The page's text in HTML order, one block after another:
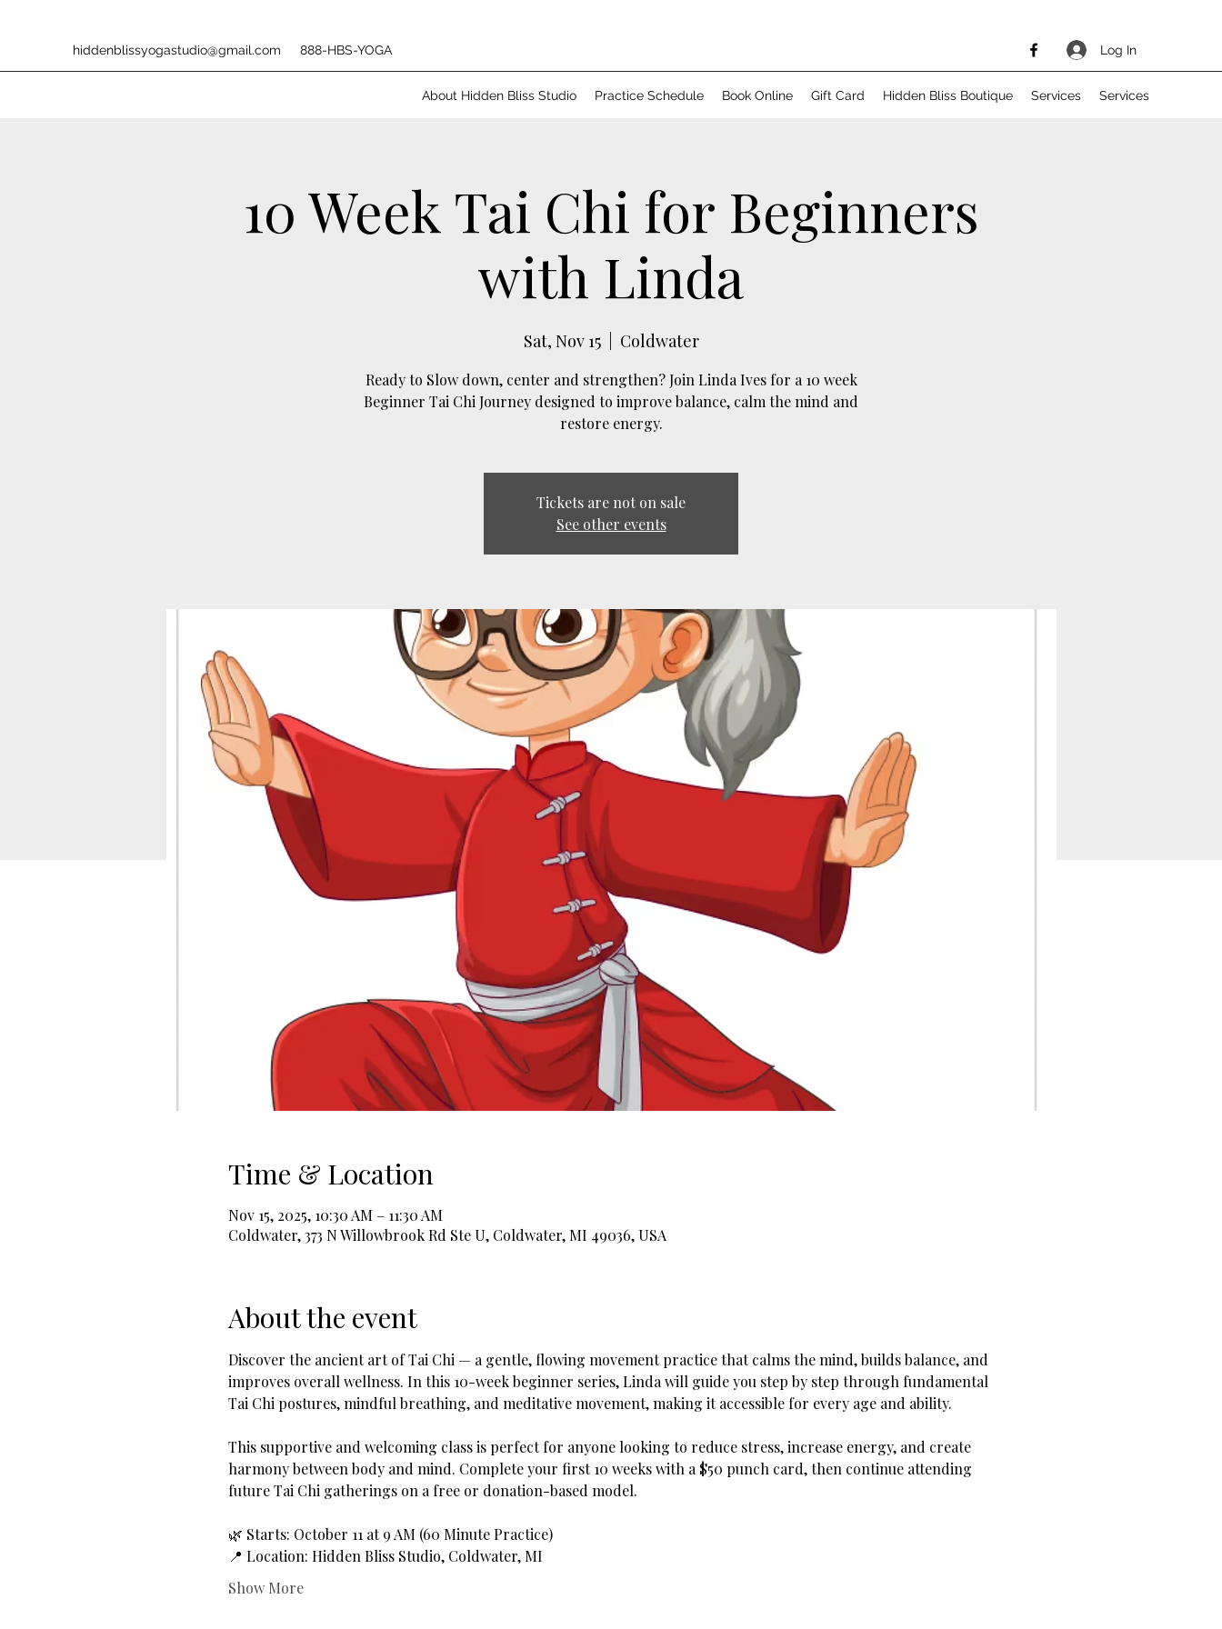
hiddenblissyogastudio@gmail.com 888-HBS-YOGA Log In
About Hidden Bliss Studio Practice Schedule Book Online Gift Card Hidden Bliss Boutique Services Services
10 Week Tai Chi for Beginners
with Linda
Sat, Nov 15
  |
Coldwater
Ready to Slow down, center and strengthen? Join Linda Ives for a 10 week
Beginner Tai Chi Journey designed to improve balance, calm the mind and
restore energy.
Tickets are not on sale
See other events
Time & Location
Nov 15, 2025, 10:30 AM – 11:30 AM
Coldwater, 373 N Willowbrook Rd Ste U, Coldwater, MI 49036, USA
About the event
Discover the ancient art of Tai Chi — a gentle, flowing movement practice that calms the mind, builds balance, and
improves overall wellness. In this 10-week beginner series, Linda will guide you step by step through fundamental
Tai Chi postures, mindful breathing, and meditative movement, making it accessible for every age and ability.
This supportive and welcoming class is perfect for anyone looking to reduce stress, increase energy, and create
harmony between body and mind. Complete your first 10 weeks with a $50 punch card, then continue attending
future Tai Chi gatherings on a free or donation-based model.
🌿 Starts: October 11 at 9 AM (60 Minute Practice)
📍 Location: Hidden Bliss Studio, Coldwater, MI
Show More